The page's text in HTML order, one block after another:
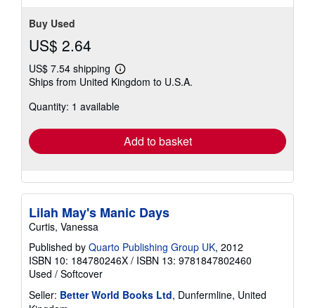
Buy Used
US$ 2.64
US$ 7.54 shipping
Learn
more
shipping
Ships from United Kingdom to U.S.A.
Quantity: 1 available
Add to basket
Lilah May's Manic Days
Curtis, Vanessa
Published by Quarto Publishing Group UK, 2012
ISBN 10: 184780246X / ISBN 13: 9781847802460
Used / Softcover
Seller: Better World Books Ltd, Dunfermline, United